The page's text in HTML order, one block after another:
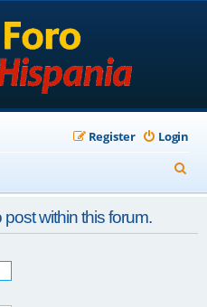
Login
Register
e
within this forum.